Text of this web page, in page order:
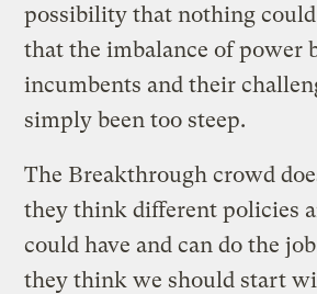
possibility that nothing
that the imbalance of power
incumbents and their
simply been too steep.
The Breakthrough crowd
they think different policies
could have and can do the
they think we should start